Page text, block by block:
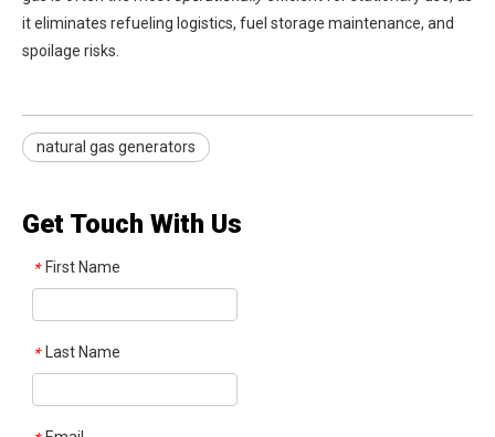
it eliminates refueling logistics, fuel storage maintenance, and
spoilage risks.
natural gas generators
Get Touch With Us
* First Name
* Last Name